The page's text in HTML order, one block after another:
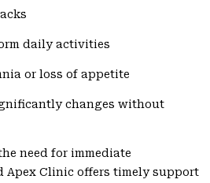
daily activities
or loss of appetite
changes without
need for immediate
Apex Clinic offers timely support